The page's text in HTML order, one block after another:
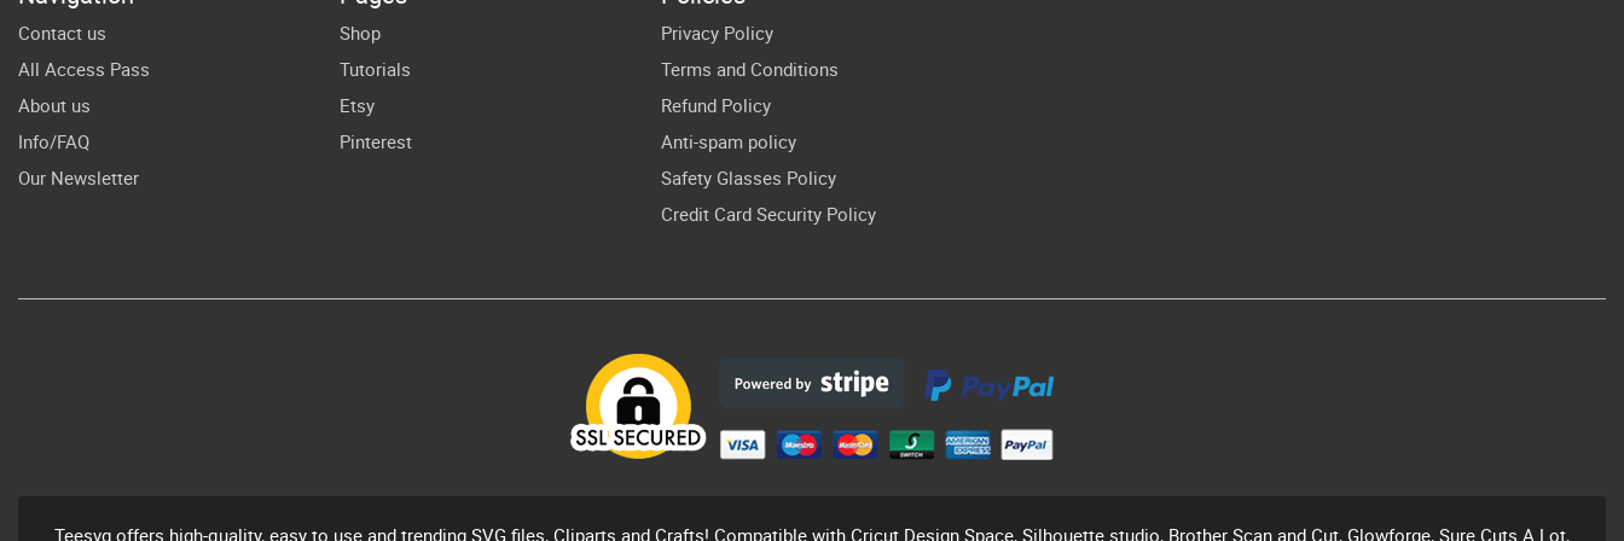
Nursing Lover
Contact us
All Access Pass
About us
Info/FAQ
Our Newsletter
Shop
Tutorials
Etsy
Pinterest
Privacy Policy
Terms and Conditions
Refund Policy
Anti-spam policy
Safety Glasses Policy
Credit Card Security Policy
Teesvg offers high-quality, easy to use and trending SVG files, Cliparts and Crafts! Compatible with Cricut Design Space, Silhouette studio, Brother Scan and Cut, Glowforge, Sure Cuts A Lot,